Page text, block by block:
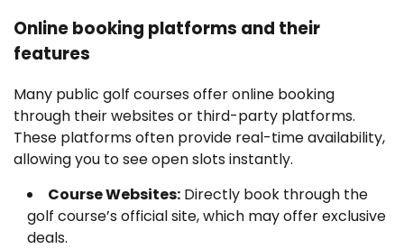
Online booking platforms and their
features
Many public golf courses offer online booking
through their websites or third-party platforms.
These platforms often provide real-time availability,
allowing you to see open slots instantly.
Course Websites: Directly book through the
golf course’s official site, which may offer exclusive
deals.